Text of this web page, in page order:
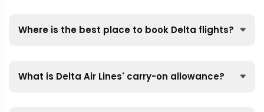
Where is the best place to book Delta flights?
What is Delta Air Lines' carry-on allowance?